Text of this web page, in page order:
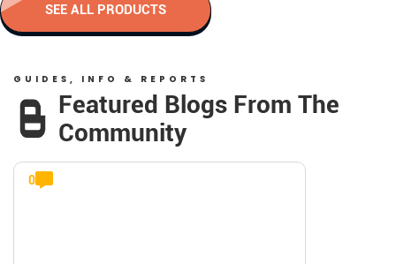
SEE ALL PRODUCTS
GUIDES, INFO & REPORTS
Featured Blogs From The
Community
0